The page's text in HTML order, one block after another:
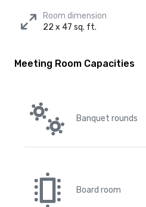
Room dimension
22 x 47 sq. ft.
Meeting Room Capacities
Banquet rounds
Board room